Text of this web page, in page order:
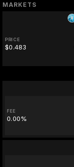
MARKETS
PRICE
$0.483
FEE
0.00%